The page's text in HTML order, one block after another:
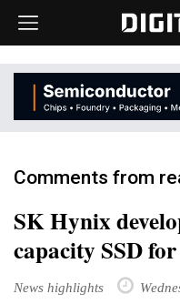
Comments from
SK Hynix
capacity SSD
News highlights